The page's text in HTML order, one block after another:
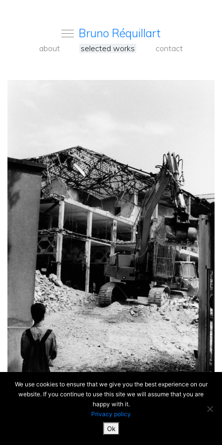
Bruno Réquillart
about selected works contact
SiteMap & Mentions
We use cookies to ensure that we give you the best experience on our
website. If you continue to use this site we will assume that you are
happy with it.
Privacy policy
Ok